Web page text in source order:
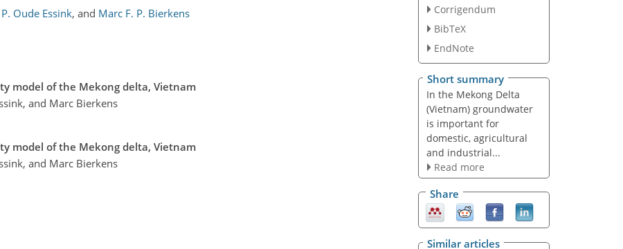
Oude Essink, and Marc F. P. Bierkens
model of the Mekong delta, Vietnam
and Marc Bierkens
model of the Mekong delta, Vietnam
and Marc Bierkens
Corrigendum
BibTeX
EndNote
Short summary
In the Mekong Delta
(Vietnam) groundwater
is important for
domestic, agricultural
and industrial...
Read more
Share
Similar articles